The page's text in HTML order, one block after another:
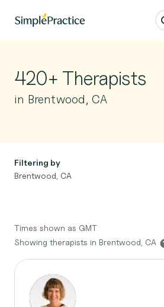
420+ Therapists
in Brentwood, CA
Filtering by
Brentwood, CA
Times shown as GMT
Showing therapists in Brentwood, CA